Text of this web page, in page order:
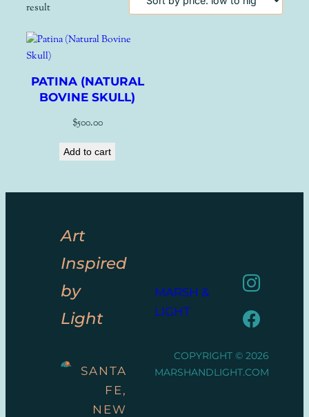
result
PATINA (NATURAL
BOVINE SKULL)
$500.00
Add to cart
Art
Inspired
by
Light
SANTA
FE,
NEW
MARSH &
LIGHT
COPYRIGHT © 2026
MARSHANDLIGHT.COM